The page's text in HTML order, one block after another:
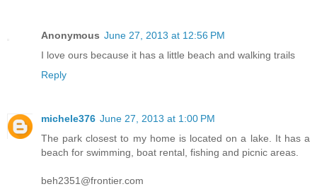
Anonymous June 27, 2013 at 12:56 PM
I love ours because it has a little beach and walking trails
Reply
michele376 June 27, 2013 at 1:00 PM
The park closest to my home is located on a lake. It has a
beach for swimming, boat rental, fishing and picnic areas.
beh2351@frontier.com